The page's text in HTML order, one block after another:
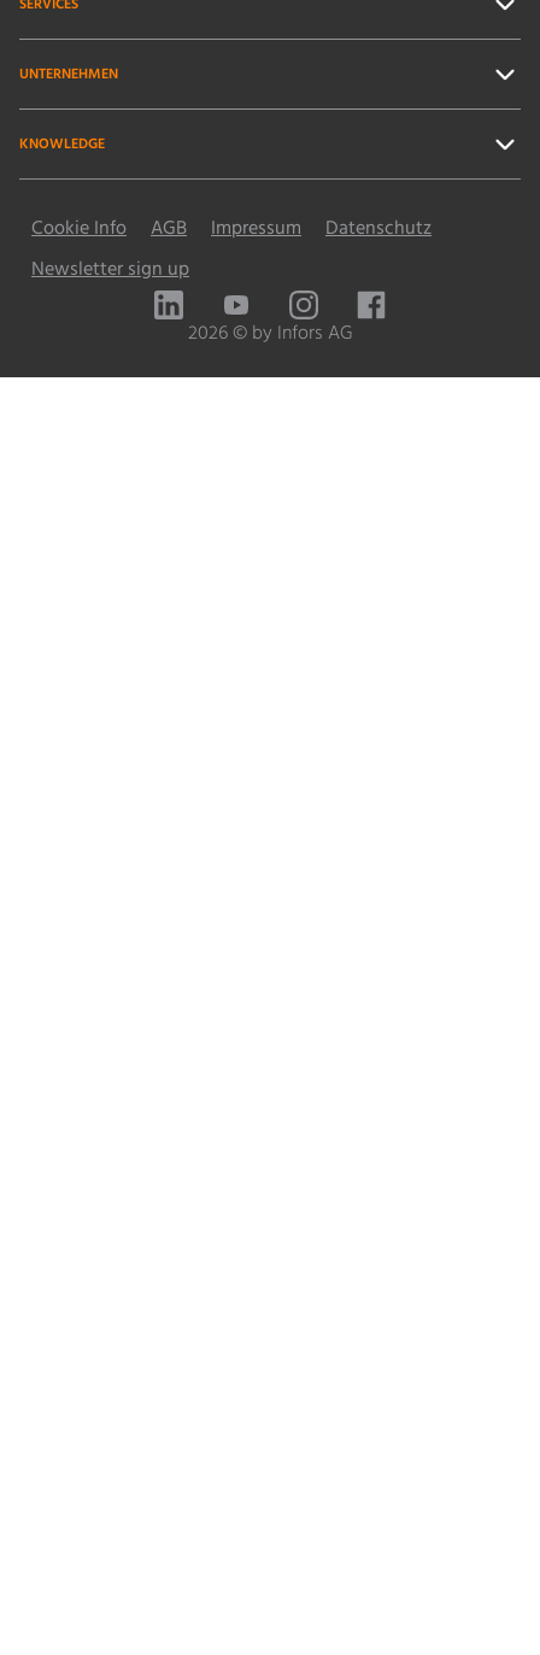
UNTERNEHMEN
KNOWLEDGE
2026 © by Infors AG
Cookie Info AGB Impressum
Datenschutz
Newsletter sign up
LinkedIn YouTube Instagram